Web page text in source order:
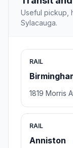
Useful pickup,
Sylacauga.
RAIL
1819 Morris
RAIL
Anniston